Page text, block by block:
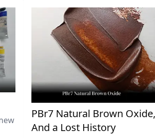
PBr7 Natural Brown Oxide,
And a Lost History